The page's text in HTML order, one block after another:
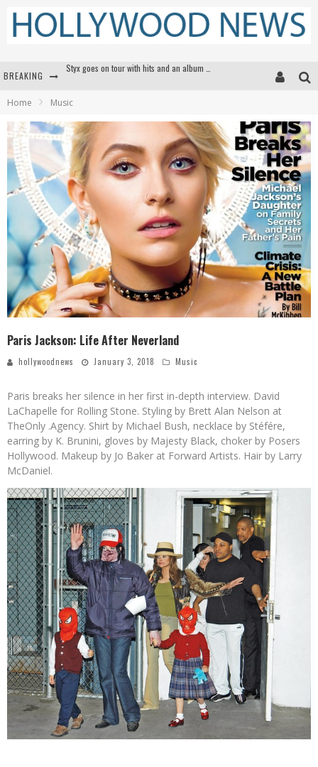
BREAKING Edward James Olmos on Breaking Barriers for Latinos in Hollywood
Proof That Tom Cruise Didn't Fake That HALO Jump in 'Mission: Impossible -- Fallout'
Styx goes on tour with hits and an album that goes to Mars
Home Music
Paris Jackson: Life After Neverland
hollywoodnews January 3, 2018 Music
Paris breaks her silence in her first in-depth interview. David
LaChapelle for Rolling Stone. Styling by Brett Alan Nelson at
TheOnly .Agency. Shirt by Michael Bush, necklace by Stéfére,
earring by K. Brunini, gloves by Majesty Black, choker by Posers
Hollywood. Makeup by Jo Baker at Forward Artists. Hair by Larry
McDaniel.